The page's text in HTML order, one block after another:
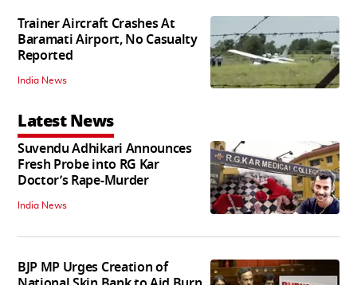
Trainer Aircraft Crashes At
Baramati Airport, No Casualty
Reported
India News
Latest News
Suvendu Adhikari Announces
Fresh Probe into RG Kar
Doctor’s Rape-Murder
India News
BJP MP Urges Creation of